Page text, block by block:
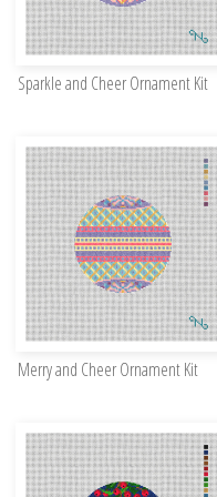
Sparkle and Cheer Ornament Kit
Merry and Cheer Ornament Kit